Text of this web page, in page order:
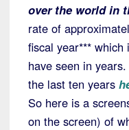
over the world in
rate of
fiscal year***
have seen in
the last ten years
So here is a
on the screen) of